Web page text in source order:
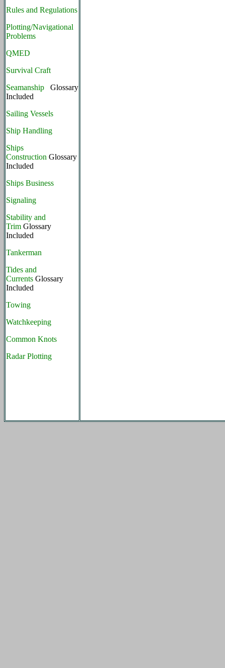
Rules and Regulations
Plotting/Navigational
Problems
QMED
Survival Craft
Seamanship
Glossary
Included
Sailing Vessels
Ship Handling
Ships
Construction Glossary
Included
Ships Business
Signaling
Stability and
Trim Glossary
Included
Tankerman
Tides and
Currents Glossary
Included
Towing
Watchkeeping
Common Knots
Radar Plotting